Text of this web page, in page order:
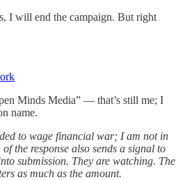
I will end the campaign. But right
Minds Media” — that’s still me; I
name.
to wage financial war; I am not in
the response also sends a signal to
submission. They are watching. The
as much as the amount.